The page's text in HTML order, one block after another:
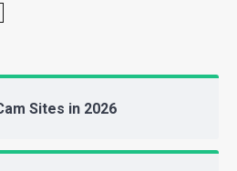
Sites in 2026